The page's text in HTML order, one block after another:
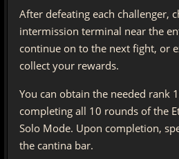
After defeating each challenger,
intermission terminal near the
continue on to the next fight, or
collect your rewards.
You can obtain the needed rank
completing all 10 rounds of the
Solo Mode. Upon completion,
the cantina bar.